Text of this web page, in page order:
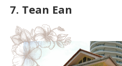
7. Tean Ean